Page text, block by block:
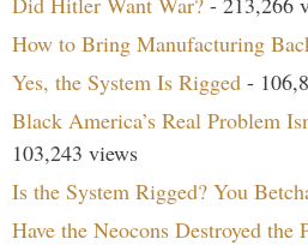
How to Bring Manufacturing
Yes, the System Is Rigged -
Black America’s Real Problem
103,243 views
Is the System Rigged? You
Have the Neocons Destroyed the